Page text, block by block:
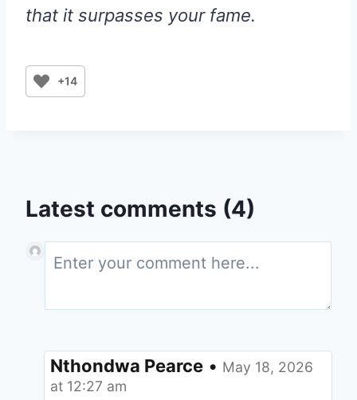
that it surpasses your fame.
+14
Latest comments (4)
Nthondwa Pearce • May 18, 2026
at 12:27 am